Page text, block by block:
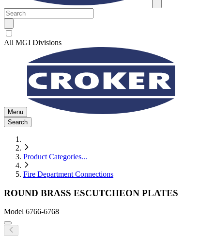
All MGI Divisions
Menu
Search
Product Categories...
Fire Department Connections
ROUND BRASS ESCUTCHEON PLATES
Model 6766-6768